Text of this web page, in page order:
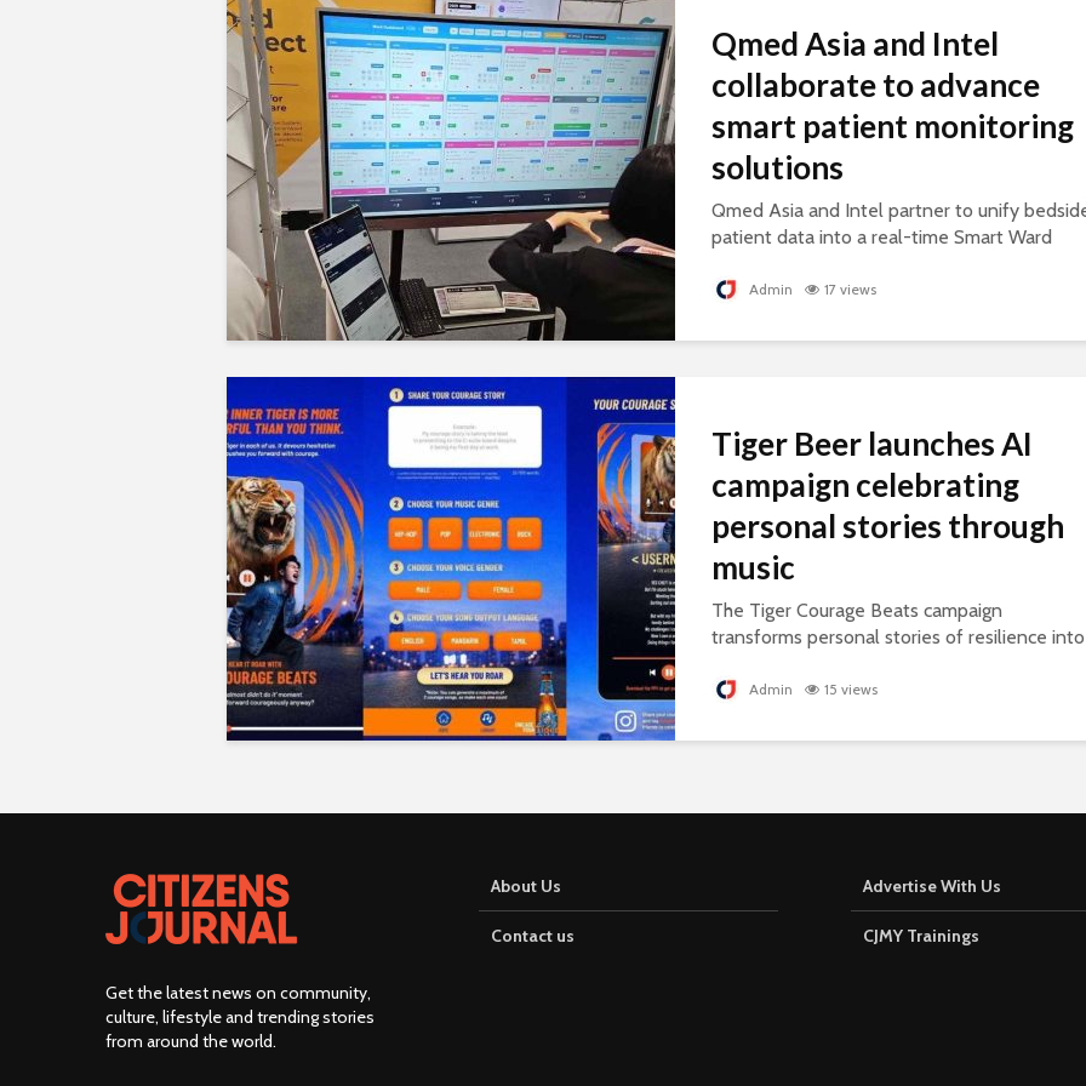
Qmed Asia and Intel
collaborate to advance
smart patient monitoring
solutions
Qmed Asia and Intel partner to unify
patient data into a real-time Smart Ward
healthcare.
Admin 17 views
Tiger Beer launches AI
campaign celebrating
personal stories through
music
The Tiger Courage Beats campaign
transforms personal stories of resilience into
courage.
Admin 15 views
Get the latest news on community,
culture, lifestyle and trending stories
from around the world.
About Us
Contact us
Advertise With Us
CJMY Trainings